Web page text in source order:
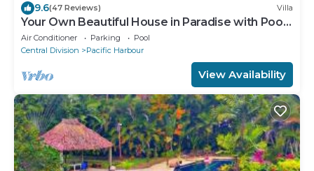
9.6(47 Reviews) Villa
Your Own Beautiful House in Paradise with Pool
and River Access
Air Conditioner Parking
Pool
Central Division
Pacific Harbour
View Availability